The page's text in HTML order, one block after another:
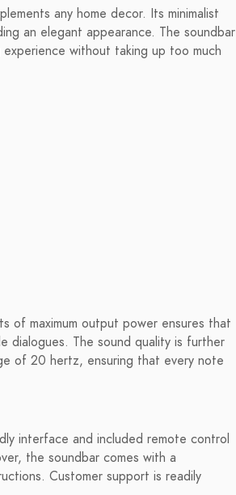
any home decor. Its minimalist
an elegant appearance. The soundbar
without taking up too much
maximum output power ensures that
dialogues. The sound quality is further
of 20 hertz, ensuring that every note
interface and included remote control
the soundbar comes with a
Customer support is readily